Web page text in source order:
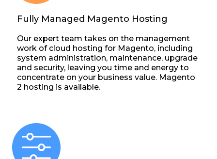
Fully Managed Magento Hosting
Our expert team takes on the management
work of cloud hosting for Magento, including
system administration, maintenance, upgrade
and security, leaving you time and energy to
concentrate on your business value. Magento
2 hosting is available.